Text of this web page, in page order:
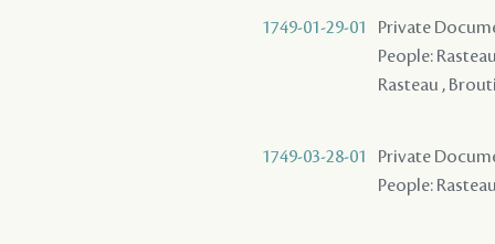
1749-01-29-01
Private
People:
Rasteau ,
1749-03-28-01
Private
People: